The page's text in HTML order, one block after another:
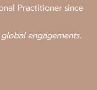
Practitioner since
engagements.